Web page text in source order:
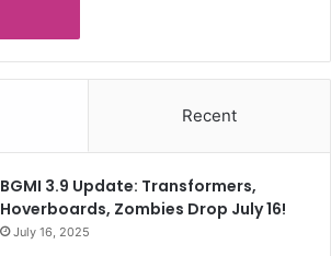
Recent
BGMI 3.9 Update: Transformers,
Hoverboards, Zombies Drop July 16!
July 16, 2025